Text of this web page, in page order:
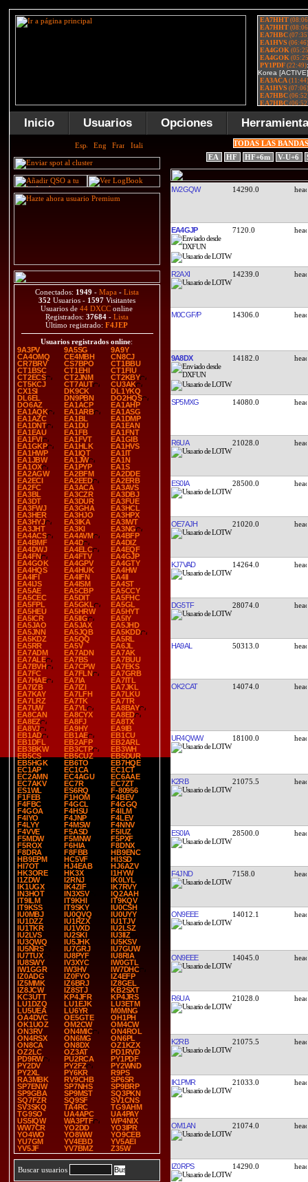
Inicio Usuarios Opciones
Conectados: 1949 - Mapa - Lista
352 Usuarios - 1597 Visitantes
Usuarios de44 DXCC online
Registrados: 37684 - Lista
Último registrado:F4JEP
Usuarios registrados online:
9A3PV
9A5SG
9A9Y
CA4OMQ
CE4MBH
CN8CJ
CR7BRV
CS7BPO
CT1BBU
CT1BSC
CT1EHI
CT1FIU
CT2ECS
CT2JNM
CT2KBY
CT5KCJ
CT7AUT
CU3AK
CX1SI
DK9CK
DL1YKQ
DL6EL
DN9PBN
DO2HQS
DO6AZ
EA1ACP
EA1AHP
EA1AQK
EA1ARB
EA1ASG
EA1AZC
EA1BL
EA1DMP
EA1DNT
EA1DU
EA1EAN
EA1EAU
EA1FB
EA1FNT
EA1FVI
EA1FVT
EA1GIB
EA1GKP
EA1HLK
EA1HVS
EA1HWP
EA1IQT
EA1IT
EA1JBW
EA1JW
EA1N
EA1OX
EA1PYP
EA1S
EA2AGW
EA2BFM
EA2DDE
EA2ECI
EA2EED
EA2ERB
EA2FC
EA3ACA
EA3AVS
EA3BL
EA3CZR
EA3DBJ
EA3DT
EA3DUR
EA3FUE
EA3FWJ
EA3GHA
EA3HCL
EA3HER
EA3HJO
EA3HPX
EA3HYJ
EA3IKA
EA3IWT
EA3JHT
EA3KI
EA3NG
EA4ACS
EA4AVM
EA4BFP
EA4BMF
EA4D
EA4DIZ
EA4DWJ
EA4ELC
EA4EQF
EA4FN
EA4FTV
EA4GJP
EA4GOK
EA4GPV
EA4GTY
EA4HQS
EA4HUK
EA4HW
EA4IFI
EA4IFN
EA4II
EA4IJS
EA4ISM
EA4ST
EA5AE
EA5CBP
EA5CCY
EA5CEC
EA5DIT
EA5FHC
EA5FPL
EA5GKL
EA5GL
EA5HEU
EA5HRW
EA5HYT
EA5ICR
EA5IIG
EA5IY
EA5JAO
EA5JAX
EA5JHD
EA5JNN
EA5JQB
EA5KDD
EA5KDZ
EA5QQ
EA5RL
EA5RR
EA5V
EA6JL
EA7ADM
EA7ADN
EA7AK
EA7ALE
EA7BS
EA7BUU
EA7BVH
EA7CPW
EA7EKS
EA7FC
EA7FLN
EA7GRB
EA7HAE
EA7IA
EA7ITL
EA7IZB
EA7IZI
EA7JKL
EA7KAY
EA7LFH
EA7LKU
EA7LRZ
EA7TK
EA7TR
EA7UW
EA7YL
EA8BAY
EA8CAN
EA8CYX
EA8ED
EA8EZ
EA8FJ
EA8TX
EA8VJ
EA9HY
EA9IB
EB1AD
EB1AE
EB1CU
EB1DFL
EB2AFP
EB2ARL
EB3BKW
EB3CTP
EB3WH
EB5CS
EB5CUZ
EB5DUR
EB5HGK
EB6TO
EB7HQE
EC1AP
EC1CA
EC1CT
EC2AMN
EC4AGU
EC6AAE
EC7AKV
EC7R
EC7ZT
ES1WL
ES6RQ
F-80956
F1FEB
F1HOM
F4BEV
F4FBC
F4GCL
F4GGQ
F4GOA
F4HSU
F4ILM
F4IYO
F4JNP
F4LEV
F4LYY
F4MSW
F4NNV
F4VVE
F5ASD
F5IUZ
F5MDW
F5MNW
F5PXF
F5ROX
F6HIA
F8DNX
F8DRA
F8FBB
HB9ENC
HB9EPM
HC5VF
HI3SD
HI7OT
HJ4EAB
HJ6AZV
HK3ORE
HK3X
I1HYW
I1ZDW
I2RNJ
IK0LYL
IK1UGX
IK4ZIF
IK7RVY
IN3HOT
IN3XSV
IQ2AAH
IT9ILM
IT9KHI
IT9KQV
IT9KSS
IT9SKY
IU0CSH
IU0MBJ
IU0QVQ
IU0UYY
IU1DZZ
IU1RZX
IU1TJV
IU1TKR
IU1VXD
IU2LSZ
IU2LVS
IU2SKI
IU3IIZ
IU3QWQ
IU5JHK
IU5KSV
IU5NRS
IU7GRJ
IU7GUW
IU7TUX
IU8PYF
IU8RIA
IU8SWY
IV3XYC
IW0GTL
IW1GGR
IW3HV
IW7DHC
IZ0ADG
IZ0FYO
IZ4EFP
IZ5MMK
IZ6BRJ
IZ8GEL
IZ8JCW
IZ8STJ
KB2SXT
KC3UTT
KP4JFR
KP4JRS
LU1DZQ
LU1EJK
LU3ETM
LU5UEA
LU6YR
M0MNG
OA4DVC
OE5GTE
OH1PH
OK1UOZ
OM2CW
OM4CW
ON3RV
ON4MIC
ON4ROL
ON4RSX
ON6MG
ON6PL
ON8CA
ON8DX
OZ1KZX
OZ2LC
OZ3AT
PD1RVD
PD9RW
PU2RCA
PY1PDF
PY2DV
PY2FZ
PY2WND
PY2XL
PY6KR
R9PS
RA3MBK
RV9CHB
SP6SR
SP7ENW
SP7NHS
SP9BRP
SP9GBA
SP9MST
SQ3PKN
SQ7FZR
SQ9SF
SV1CNS
SV3SKQ
TA4RC
TG9AHM
TG9SO
UA4APC
UA4PAY
US5IQW
WA3PTF
WP4NIX
WW7CR
YO2DD
YO3IPR
YO4WO
YO8WW
YO9CEB
YU7GM
YV4EBD
YV5AEI
YV5JF
YV7BMZ Z35W
Buscar usuarios
TODAS LAS
EA
HF HF+6m V-U+6
IW2GQW 14290.0
EA4GJP 7120.0
R2AXI 14239.0
M0CGF/P 14306.0
9A8DX 14182.0
SP5MXG 14080.0
R6UA 21028.0
ES0IA 28500.0
OE7AJH 21020.0
KJ7VAD 14264.0
DG5TF 28074.0
HA9AL 50313.0
OK2CAT 14074.0
UR4QWW 18100.0
K2RB 21075.5
ES0IA 28500.0
F4JND 7158.0
ON9EEE 14012.1
ON9EEE 14045.0
R6UA 21028.0
K2RB 21075.5
IK1PMR 21033.0
OM1AN 21074.0
IZ0RPS 14290.0